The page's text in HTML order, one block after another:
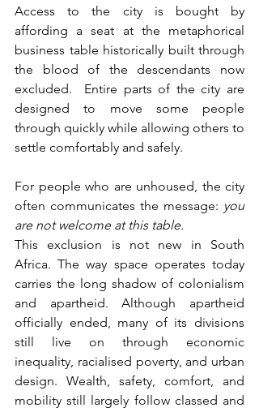
Access to the city is bought by
affording a seat at the metaphorical
business table historically built through
the blood of the descendants now
excluded.  Entire parts of the city are
designed to move some people
through quickly while allowing others to
settle comfortably and safely.
For people who are unhoused, the city
often communicates the message: you
are not welcome at this table.
This exclusion is not new in South
Africa. The way space operates today
carries the long shadow of colonialism
and apartheid. Although apartheid
officially ended, many of its divisions
still live on through economic
inequality, racialised poverty, and urban
design. Wealth, safety, comfort, and
mobility still largely follow classed and